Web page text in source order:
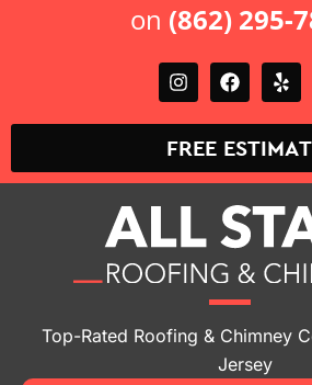
on (862) 295-
FREE
Top-Rated Roofing & Chimney
Jersey